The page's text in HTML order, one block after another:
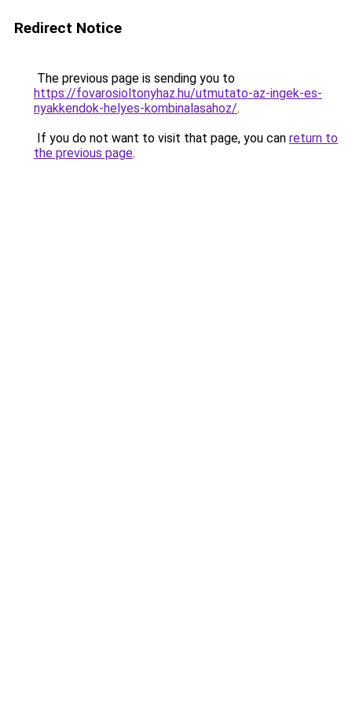
Redirect Notice
The previous page is sending you to
https://fovarosioltonyhaz.hu/utmutato-az-ingek-es-
nyakkendok-helyes-kombinalasahoz/.
If you do not want to visit that page, you can return to
the previous page.